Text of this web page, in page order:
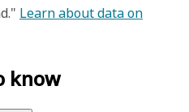
Learn about data on
know